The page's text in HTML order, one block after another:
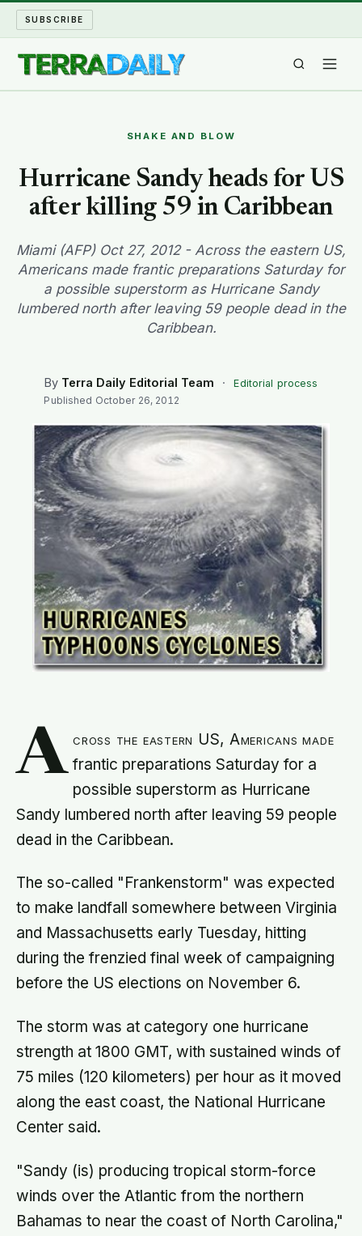
SUBSCRIBE
WATER WORLD
LONG READS
ARCHIVE
SHAKE AND BLOW
Hurricane Sandy heads for US
after killing 59 in Caribbean
Miami (AFP) Oct 27, 2012 - Across the eastern US,
Americans made frantic preparations Saturday for
a possible superstorm as Hurricane Sandy
lumbered north after leaving 59 people dead in the
Caribbean.
By Terra Daily Editorial Team ·
Editorial process
Published October 26, 2012
A cross the eastern US, Americans made
frantic preparations Saturday for a
possible superstorm as Hurricane
Sandy lumbered north after leaving 59 people
dead in the Caribbean.
The so-called "Frankenstorm" was expected
to make landfall somewhere between Virginia
and Massachusetts early Tuesday, hitting
during the frenzied final week of campaigning
before the US elections on November 6.
The storm was at category one hurricane
strength at 1800 GMT, with sustained winds of
75 miles (120 kilometers) per hour as it moved
along the east coast, the National Hurricane
Center said.
"Sandy (is) producing tropical storm-force
winds over the Atlantic from the northern
Bahamas to near the coast of North Carolina,"